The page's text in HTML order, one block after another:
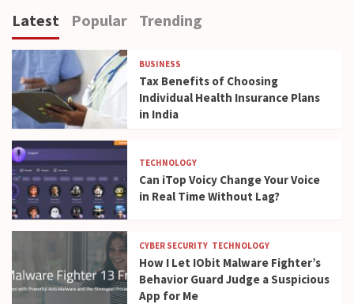
Latest Popular Trending
BUSINESS
Tax Benefits of Choosing
Individual Health Insurance Plans
in India
TECHNOLOGY
Can iTop Voicy Change Your Voice
in Real Time Without Lag?
CYBER SECURITY TECHNOLOGY
How I Let IObit Malware Fighter’s
Behavior Guard Judge a Suspicious
App for Me